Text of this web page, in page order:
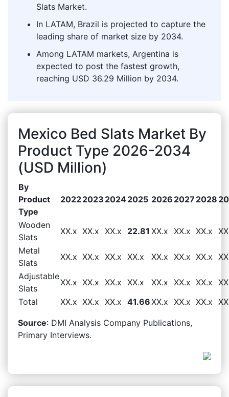
Slats Market.
In LATAM, Brazil is projected to capture the
leading share of market size by 2034.
Among LATAM markets, Argentina is
expected to post the fastest growth,
reaching USD 36.29 Million by 2034.
Mexico Bed Slats Market By
Product Type 2026-2034
(USD Million)
By
Product
Type
20222023 20242025 2026 2027 2028
Wooden
Slats
XX.x XX.x XX.x 22.81 XX.x XX.x XX.x
Metal
Slats
XX.x XX.x XX.x XX.x XX.x XX.x XX.x
Adjustable
Slats
XX.x XX.x XX.x XX.x XX.x XX.x XX.x
Total
XX.x XX.x XX.x 41.66XX.x XX.x XX.x
Source: DMI Analysis Company Publications,
Primary Interviews.